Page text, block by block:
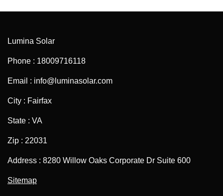
Lumina Solar
Phone : 18009716118
Email : info@luminasolar.com
City : Fairfax
State : VA
Zip : 22031
Address : 8280 Willow Oaks Corporate Dr Suite 600
Sitemap